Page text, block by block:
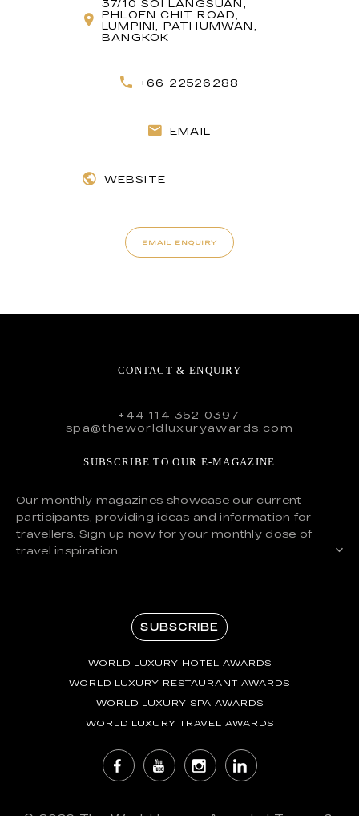
37/10 SOI LANGSUAN,
PHLOEN CHIT ROAD,
LUMPINI, PATHUMWAN,
BANGKOK
+66 22526288
EMAIL
WEBSITE
EMAIL ENQUIRY
CONTACT & ENQUIRY
+44 114 352 0397
spa@theworldluxuryawards.com
SUBSCRIBE TO OUR E-MAGAZINE
Our monthly magazines showcase our current
participants, providing ideas and information for
travellers. Sign up now for your monthly dose of
travel inspiration.
SUBSCRIBE
WORLD LUXURY HOTEL AWARDS
WORLD LUXURY RESTAURANT AWARDS
WORLD LUXURY SPA AWARDS
WORLD LUXURY TRAVEL AWARDS